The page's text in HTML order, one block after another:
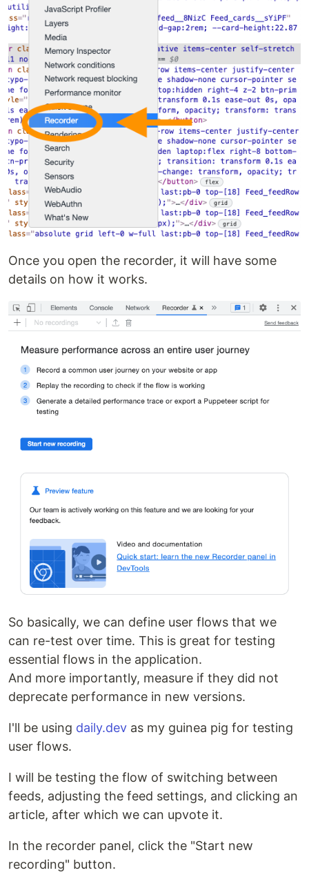
Once you open the recorder, it will have some
details on how it works.
So basically, we can define user flows that we
can re-test over time. This is great for testing
essential flows in the application.
And more importantly, measure if they did not
deprecate performance in new versions.
I'll be using daily.dev as my guinea pig for testing
user flows.
I will be testing the flow of switching between
feeds, adjusting the feed settings, and clicking an
article, after which we can upvote it.
In the recorder panel, click the "Start new
recording" button.